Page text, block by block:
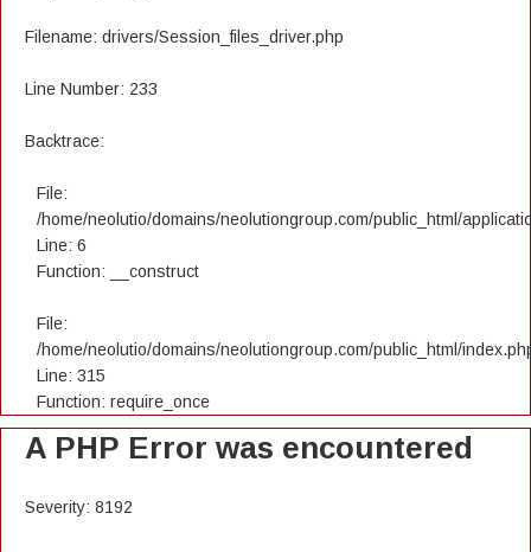
Filename: drivers/Session_files_driver.php
Line Number: 233
Backtrace:
File:
/home/neolutio/domains/neolutiongroup.com/public_html/
Line: 6
Function: __construct
File:
/home/neolutio/domains/neolutiongroup.com/public_html/
Line: 315
Function: require_once
A PHP Error was encountered
Severity: 8192